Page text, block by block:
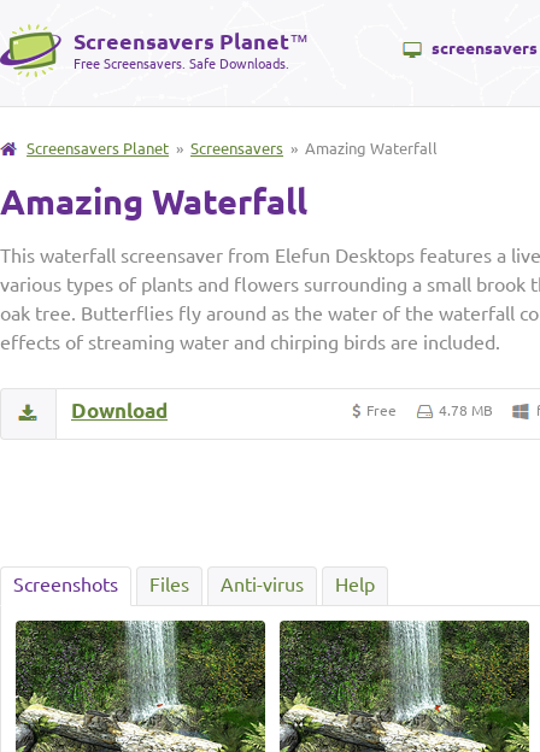
Screensavers Planet™
Free Screensavers. Safe Downloads.
screensavers
Screensavers Planet » Screensavers » Amazing Waterfall
Amazing Waterfall
This waterfall screensaver from Elefun Desktops features a
various types of plants and flowers surrounding a small brook
oak tree. Butterflies fly around as the water of the waterfall
effects of streaming water and chirping birds are included.
Free 4.78 MB
Download
Screenshots Files Anti-virus Help